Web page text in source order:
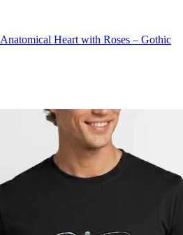
Heart with Roses – Gothic